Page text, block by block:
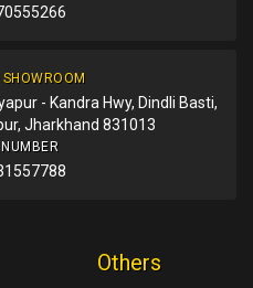
- Kandra Hwy, Dindli Basti,
Jharkhand 831013
NUMBER
Others